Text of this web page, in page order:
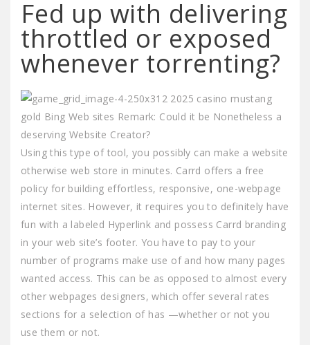
Fed up with delivering
throttled or exposed
whenever torrenting?
Using this type of tool, you possibly can make a website
otherwise web store in minutes. Carrd offers a free
policy for building effortless, responsive, one-webpage
internet sites. However, it requires you to definitely have
fun with a labeled Hyperlink and possess Carrd branding
in your web site’s footer. You have to pay to your
number of programs make use of and how many pages
wanted access. This can be as opposed to almost every
other webpages designers, which offer several rates
sections for a selection of has —whether or not you
use them or not.